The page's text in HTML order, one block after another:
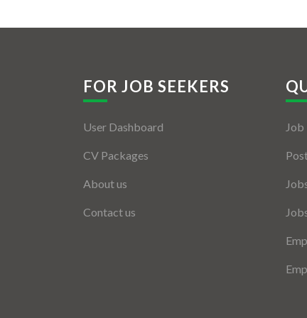
FOR JOB SEEKERS
User Dashboard
CV Packages
About us
Contact us
Job